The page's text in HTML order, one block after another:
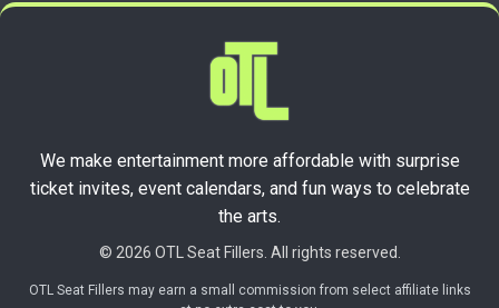
We make entertainment more affordable with surprise
ticket invites, event calendars, and fun ways to celebrate
the arts.
© 2026 OTL Seat Fillers. All rights reserved.
OTL Seat Fillers may earn a small commission from select affiliate links